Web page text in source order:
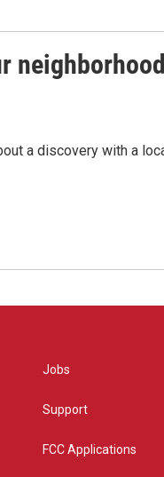
a discovery with a
Jobs
Support
FCC Applications